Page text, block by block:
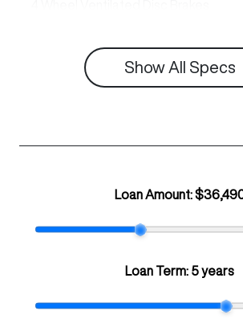
Show All Specs
Loan Amount:
Loan Term: 5 years